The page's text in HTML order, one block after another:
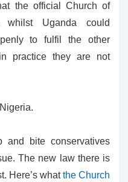
the official Church of
whilst Uganda could
to fulfil the other
practice they are not
bite conservatives
The new law there is
Here’s whatthe Church